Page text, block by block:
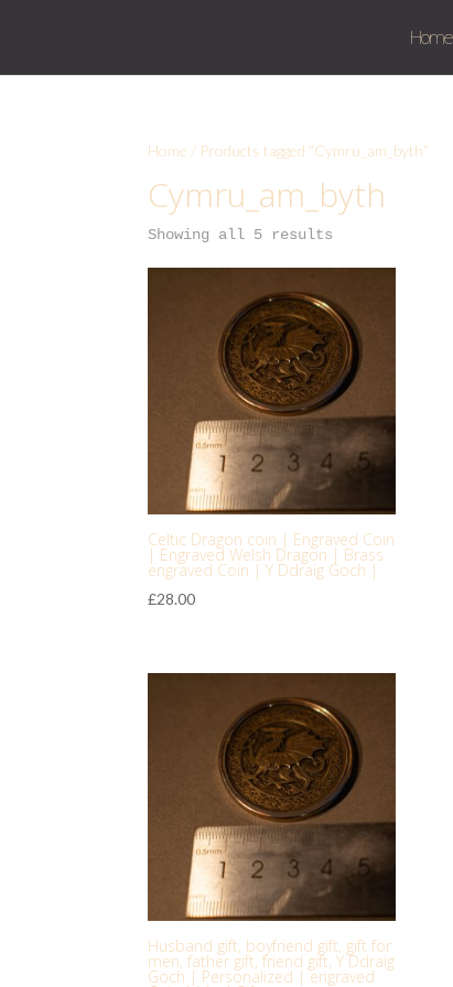
Home
Home / Products tagged “Cymru_am_byth”
Cymru_am_byth
Showing all 5 results
Celtic Dragon coin | Engraved Coin
| Engraved Welsh Dragon | Brass
engraved Coin | Y Ddraig Goch |
£28.00
Husband gift, boyfriend gift, gift for
men, father gift, friend gift, Y Ddraig
Goch | Personalized | engraved